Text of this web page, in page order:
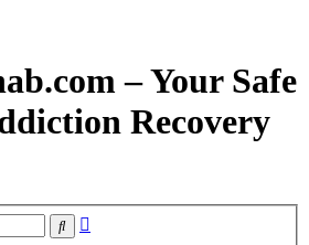
– Your Safe
Recovery
Search